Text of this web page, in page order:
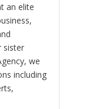
an elite
sister
we
including